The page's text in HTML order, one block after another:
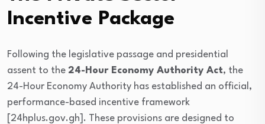
Incentive Package
Following the legislative passage and presidential
assent to the 24-Hour Economy Authority Act, the
24-Hour Economy Authority has established an official,
performance-based incentive framework
[24hplus.gov.gh]. These provisions are designed to